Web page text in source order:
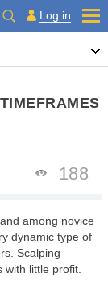
Log in
188
among novice
dynamic type of
Scalping
little profit.